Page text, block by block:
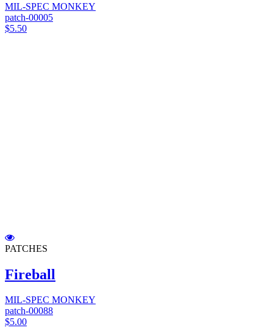
MIL-SPEC MONKEY
patch-00005
$5.50
PATCHES
Fireball
MIL-SPEC MONKEY
patch-00088
$5.00